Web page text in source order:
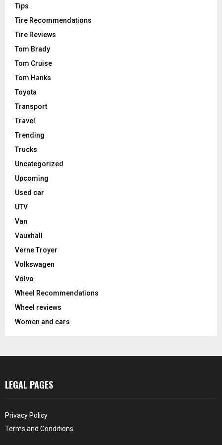
Tips
Tire Recommendations
Tire Reviews
Tom Brady
Tom Cruise
Tom Hanks
Toyota
Transport
Travel
Trending
Trucks
Uncategorized
Upcoming
Used car
UTV
Van
Vauxhall
Verne Troyer
Volkswagen
Volvo
Wheel Recommendations
Wheel reviews
Women and cars
LEGAL PAGES
Privacy Policy
Terms and Conditions